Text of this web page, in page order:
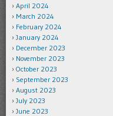
April 2024
March 2024
February 2024
January 2024
December 2023
November 2023
October 2023
September 2023
August 2023
July 2023
June 2023